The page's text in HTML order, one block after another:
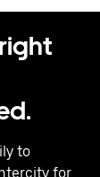
to
for